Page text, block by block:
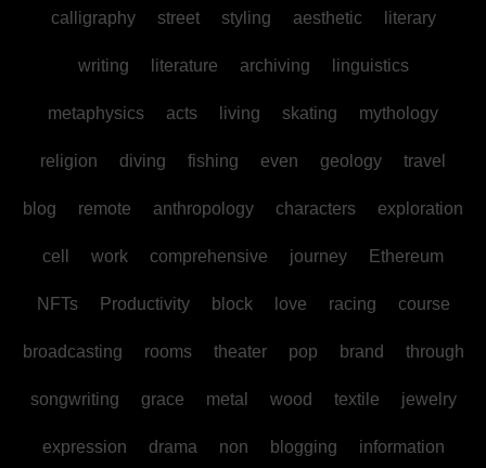
calligraphy street styling aesthetic literary
writing literature archiving linguistics
metaphysics acts living skating mythology
religion diving fishing even geology travel
blog remote anthropology characters exploration
cell work comprehensive journey Ethereum
NFTs Productivity block love racing course
broadcasting rooms theater pop brand through
songwriting grace metal wood textile jewelry
expression drama non blogging information